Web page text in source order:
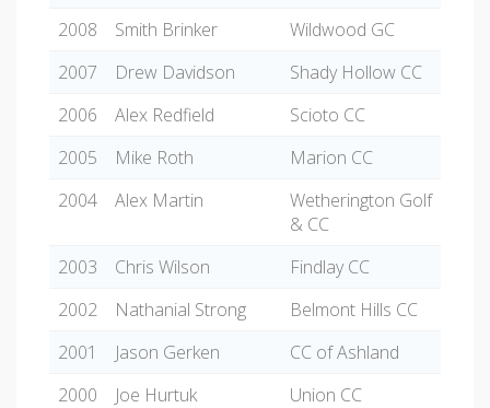
2008
Smith Brinker
Wildwood GC
2007
Drew Davidson
Shady Hollow CC
2006
Alex Redfield
Scioto CC
2005
Mike Roth
Marion CC
2004
Alex Martin
Wetherington Golf
& CC
2003
Chris Wilson
Findlay CC
2002
Nathanial Strong
Belmont Hills CC
2001
Jason Gerken
CC of Ashland
2000
Joe Hurtuk
Union CC